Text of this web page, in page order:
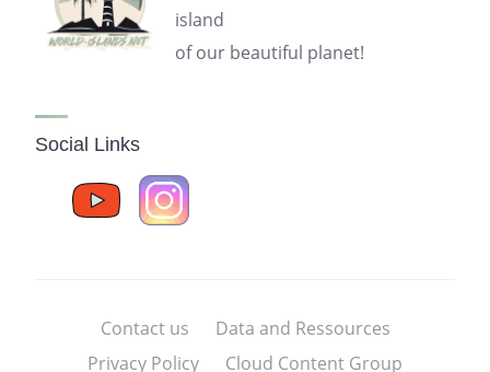
island
of our beautiful planet!
Social Links
Contact us
Data and Ressources
Privacy Policy
Cloud Content Group